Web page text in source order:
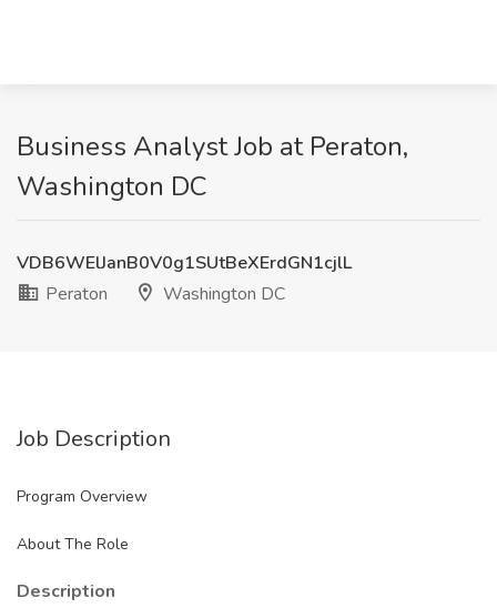
Business Analyst Job at Peraton,
Washington DC
VDB6WElJanB0V0g1SUtBeXErdGN1cjlL
Peraton
Washington DC
Job Description
Program Overview
About The Role
Description